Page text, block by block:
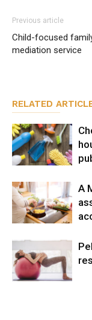
Previous article
Child-focused
mediation service
RELATED
A